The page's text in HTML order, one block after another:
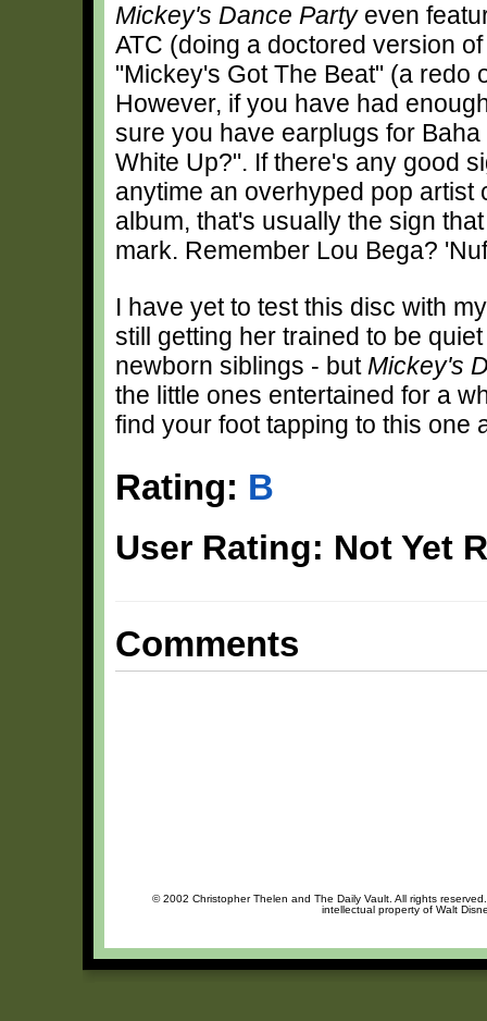
Mickey's Dance Partyeven
ATC (doing a doctored version
"Mickey's Got The Beat" (a redo
However, if you have had
sure you have earplugs for
White Up?". If there's any good
anytime an overhyped pop
album, that's usually the sign
mark. Remember Lou Bega?
I have yet to test this disc with
still getting her trained to be
newborn siblings - but Mickey's
the little ones entertained for a
find your foot tapping to this one
Rating: B
User Rating: Not Yet
Comments
© 2002 Christopher Thelen and The Daily Vault. All rights
intellectual property of Walt